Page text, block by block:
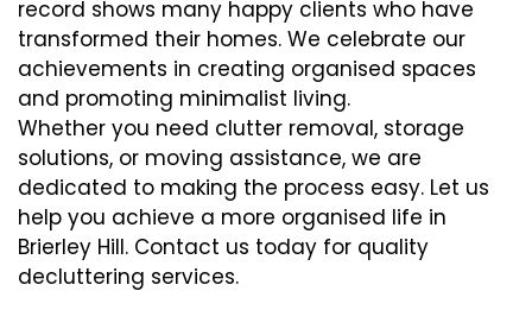
record shows many happy clients who have
transformed their homes. We celebrate our
achievements in creating organised spaces
and promoting minimalist living.
Whether you need clutter removal, storage
solutions, or moving assistance, we are
dedicated to making the process easy. Let us
help you achieve a more organised life in
Brierley Hill. Contact us today for quality
decluttering services.